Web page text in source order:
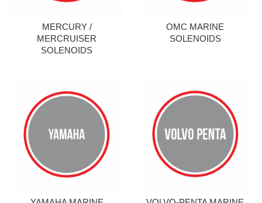
MERCURY /
MERCRUISER
SOLENOIDS
OMC MARINE
SOLENOIDS